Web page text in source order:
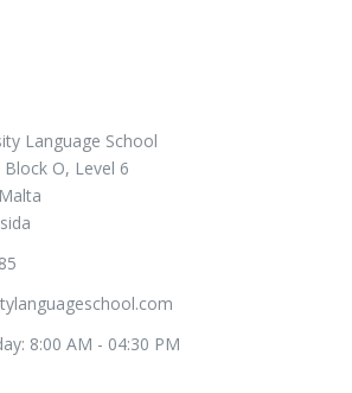
Language School
O, Level 6
8:00 AM - 04:30 PM